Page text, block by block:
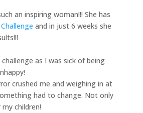
an inspiring woman!!! She has
and in just 6 weeks she
as I was sick of being
crushed me and weighing in at
had to change. Not only
children!